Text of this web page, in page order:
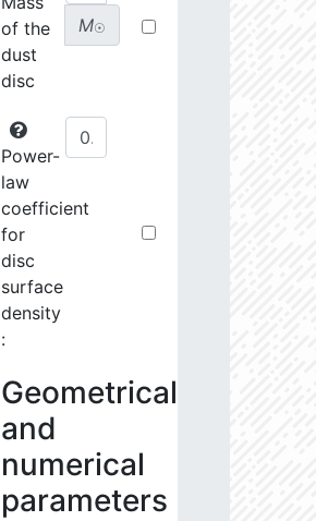
of the
dust
disc
M☉
Power-
law
coefficient
for
disc
surface
density
:
Geometrical
and
numerical
parameters